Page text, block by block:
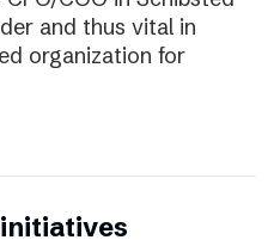
and thus vital in
organization for